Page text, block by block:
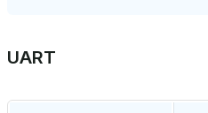
UART